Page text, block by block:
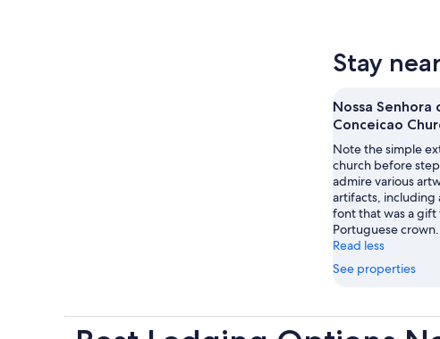
Stay
Nossa Senhora
Conceicao
Note the simple
church before
admire various
artifacts, including
font that was a
Portuguese crown.
Read less
See properties